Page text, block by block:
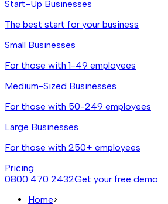
Start-Up Businesses
The best start for your business
Small Businesses
For those with 1-49 employees
Medium-Sized Businesses
For those with 50-249 employees
Large Businesses
For those with 250+ employees
Pricing
0800 470 2432Get your free demo
Home>